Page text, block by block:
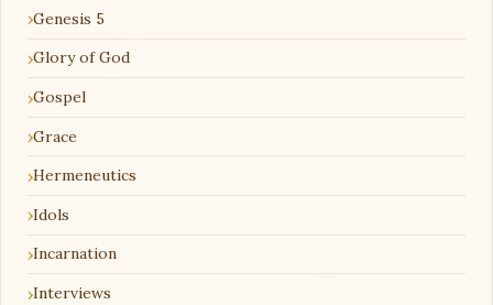
Genesis 5
Glory of God
Gospel
Grace
Hermeneutics
Idols
Incarnation
Interviews